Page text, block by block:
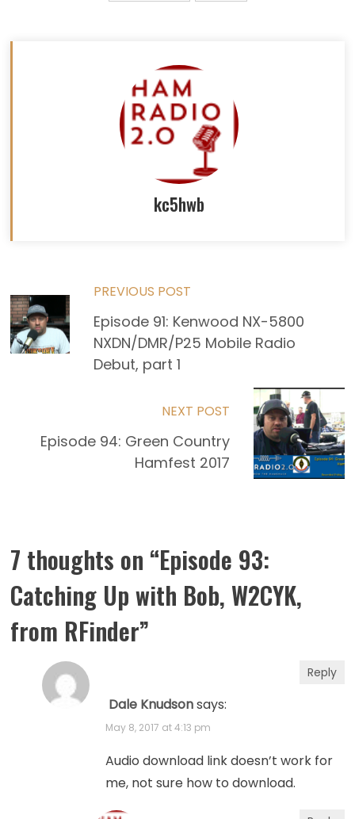
kc5hwb
Read
more
PREVIOUS POST
Episode 91: Kenwood NX-5800
NXDN/DMR/P25 Mobile Radio
Debut, part 1
NEXT POST
Episode 94: Green Country
Hamfest 2017
7 thoughts on “Episode 93:
Catching Up with Bob, W2CYK,
from RFinder”
Dale Knudsonsays:
May 8, 2017 at 4:13 pm
Audio download link doesn’t work for
me, not sure how to download.
Reply